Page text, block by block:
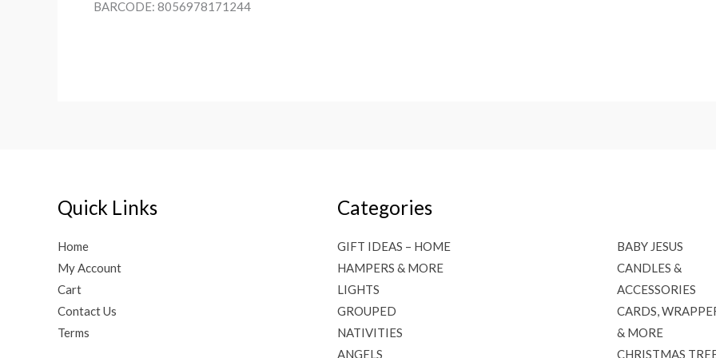
BARCODE: 8056978171244
Quick Links
Home
My Account
Cart
Contact Us
Terms
Categories
GIFT IDEAS – HOME
HAMPERS & MORE
LIGHTS
GROUPED
NATIVITIES
ANGELS
BABY JESUS
CANDLES &
ACCESSORIES
CARDS,
& MORE
CHRISTMAS